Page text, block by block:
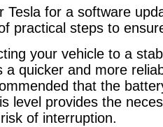
Tesla for a software
practical steps to
your vehicle to a
a quicker and more
that the
level provides the
of interruption.